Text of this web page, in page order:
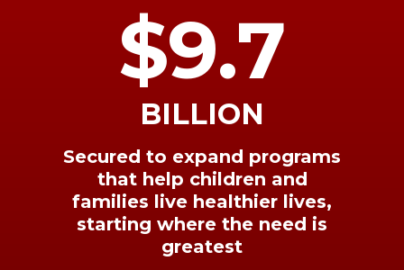
$9.7
BILLION
Secured to expand programs
that help children and
families live healthier lives,
starting where the need is
greatest